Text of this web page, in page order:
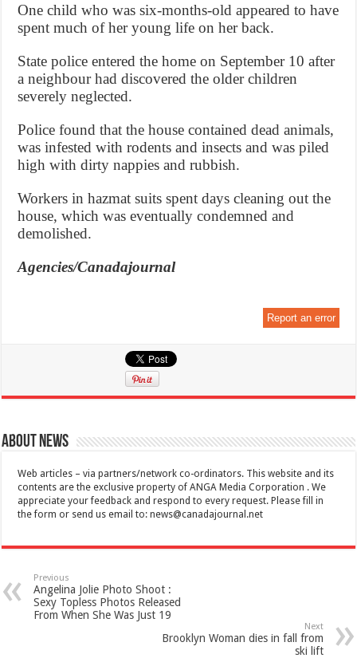
One child who was six-months-old appeared to have
spent much of her young life on her back.
State police entered the home on September 10 after
a neighbour had discovered the older children
severely neglected.
Police found that the house contained dead animals,
was infested with rodents and insects and was piled
high with dirty nappies and rubbish.
Workers in hazmat suits spent days cleaning out the
house, which was eventually condemned and
demolished.
Agencies/Canadajournal
Report an error
About News
Web articles – via partners/network co-ordinators. This website and its
contents are the exclusive property of ANGA Media Corporation . We
appreciate your feedback and respond to every request. Please fill in
the form or send us email to:news@canadajournal.net
Previous
Angelina Jolie Photo Shoot :
Sexy Topless Photos Released
From When She Was Just 19
Next
Brooklyn Woman dies in fall from
ski lift